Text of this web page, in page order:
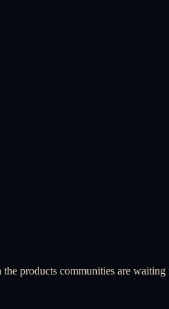
products communities are waiting